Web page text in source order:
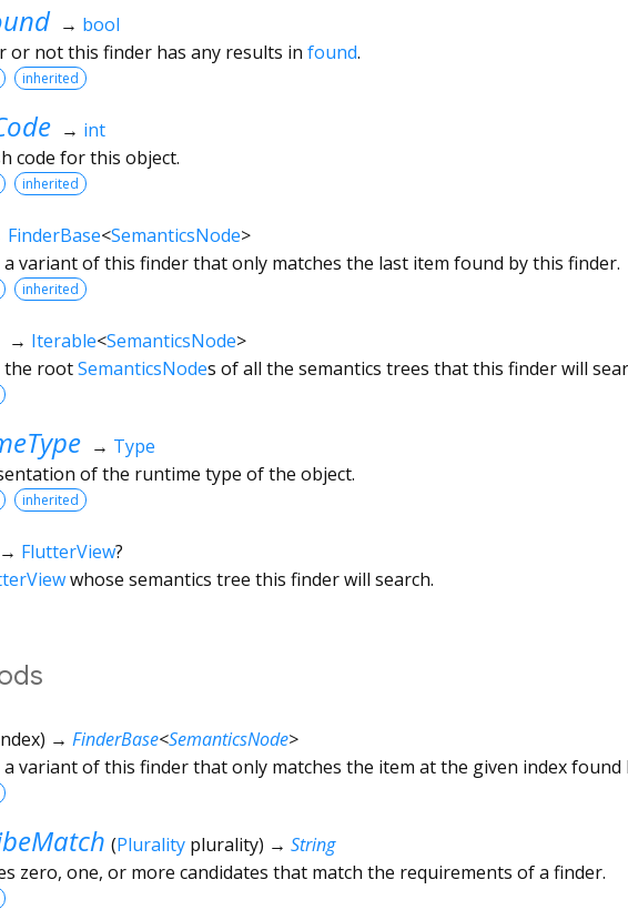
→ bool
or not this finder has any results in found.
inherited
→ int
code for this object.
inherited
FinderBase<SemanticsNode>
a variant of this finder that only matches the last item found by this finder.
inherited
→ Iterable<SemanticsNode>
the rootSemanticsNodes of all the semantics trees that this finder will
→ Type
of the runtime type of the object.
inherited
→ FlutterView?
whose semantics tree this finder will search.
) → FinderBase<SemanticsNode>
a variant of this finder that only matches the item at the given index found
(Plurality plurality) → String
zero, one, or more candidates that match the requirements of a finder.